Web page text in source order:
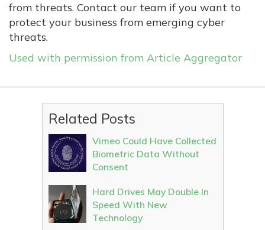
from threats. Contact our team if you want to
protect your business from emerging cyber
threats.
Used with permission from Article Aggregator
Related Posts
Vimeo Could Have Collected
Biometric Data Without
Consent
Hard Drives May Double In
Speed With New
Technology